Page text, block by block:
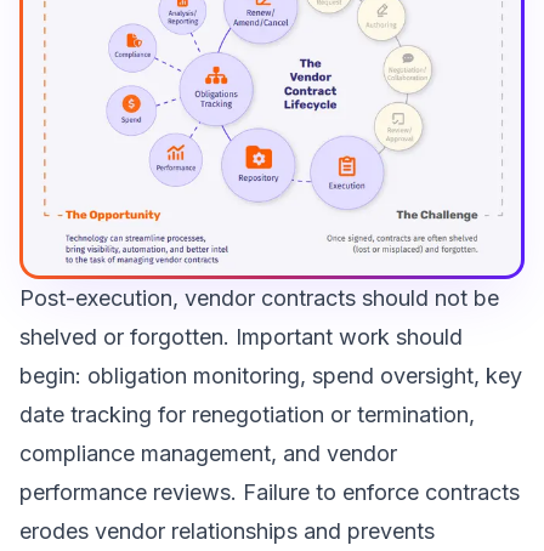
Post-execution, vendor contracts should not be
shelved or forgotten. Important work should
begin: obligation monitoring, spend oversight, key
date tracking for renegotiation or termination,
compliance management, and vendor
performance reviews. Failure to enforce contracts
erodes vendor relationships and prevents